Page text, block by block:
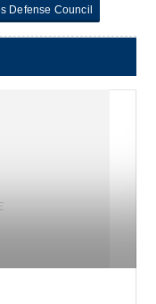
Defense Council